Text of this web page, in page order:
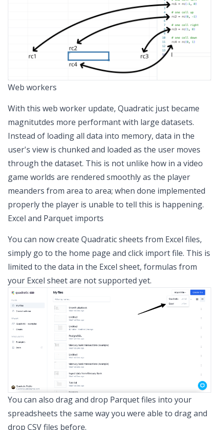
Web workers
With this web worker update, Quadratic just became
magnitutdes more performant with large datasets.
Instead of loading all data into memory, data in the
user's view is chunked and loaded as the user moves
through the dataset. This is not unlike how in a video
game worlds are rendered smoothly as the player
meanders from area to area; when done implemented
properly the player is unable to tell this is happening.
Excel and Parquet imports
You can now create Quadratic sheets from Excel files,
simply go to the home page and click import file. This is
limited to the data in the Excel sheet, formulas from
your Excel sheet are not supported yet.
You can also drag and drop Parquet files into your
spreadsheets the same way you were able to drag and
drop CSV files before.